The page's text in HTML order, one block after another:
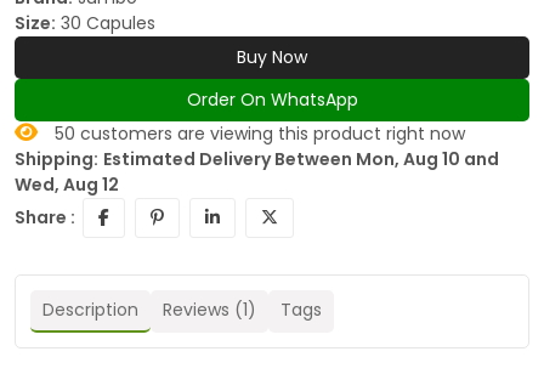
Size: 30 Capules
Buy Now
Order On WhatsApp
50 customers are viewing this product right now
Shipping: Estimated Delivery Between Mon, Aug 10 and
Wed, Aug 12
Share :
Description Reviews (1) Tags